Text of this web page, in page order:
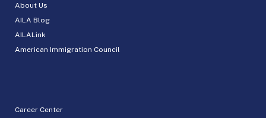
About Us
AILA Blog
AILALink
American Immigration Council
Career Center